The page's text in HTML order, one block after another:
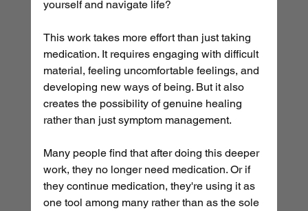
yourself and navigate life?
This work takes more effort than just taking
medication. It requires engaging with difficult
material, feeling uncomfortable feelings, and
developing new ways of being. But it also
creates the possibility of genuine healing
rather than just symptom management.
Many people find that after doing this deeper
work, they no longer need medication. Or if
they continue medication, they're using it as
one tool among many rather than as the sole